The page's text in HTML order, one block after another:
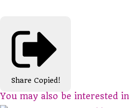
Share Copied!
You may also be interested in